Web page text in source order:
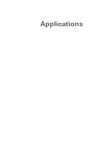
Applications